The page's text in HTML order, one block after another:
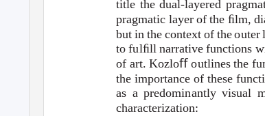
title the dual-layered
pragmatic layer of the ﬁlm,
but in the context of the outer
to fulﬁll narrative functions
of art. Kozloﬀ outlines the
the importance of these
as a predominantly visual
characterization: